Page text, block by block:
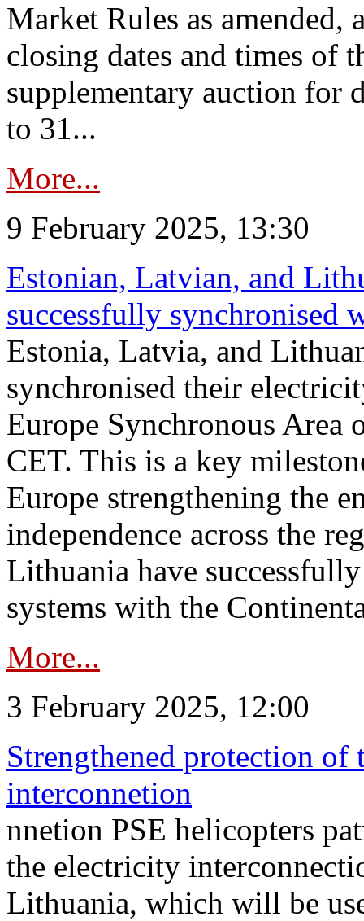
Market Rules as amended,
closing dates and times of
supplementary auction for
to 31...
More...
9 February 2025, 13:30
Estonian, Latvian, and
successfully synchronised
Estonia, Latvia, and
synchronised their
Europe Synchronous Area
CET. This is a key
Europe strengthening the
independence across the
Lithuania have
systems with the
More...
3 February 2025, 12:00
Strengthened protection
interconnetion
nnetion PSE helicopters
the electricity
Lithuania, which will be